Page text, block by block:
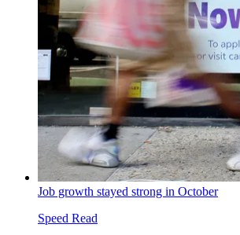
Job growth stayed strong in October
Speed Read